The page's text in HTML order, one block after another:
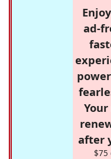
ad-
after
$75